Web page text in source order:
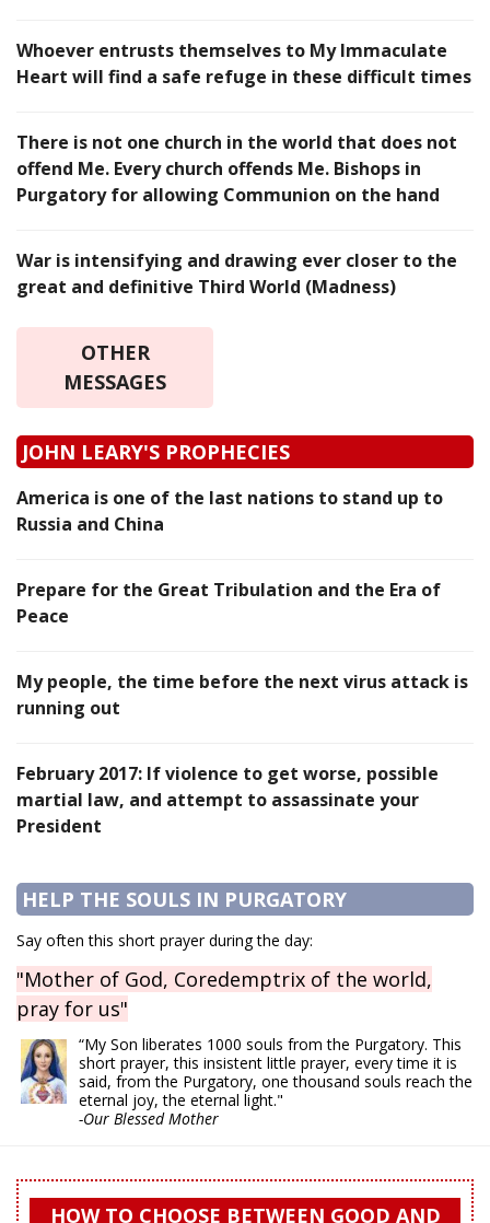
Whoever entrusts themselves to My Immaculate
Heart will find a safe refuge in these difficult times
There is not one church in the world that does not
offend Me. Every church offends Me. Bishops in
Purgatory for allowing Communion on the hand
War is intensifying and drawing ever closer to the
great and definitive Third World (Madness)
OTHER
MESSAGES
JOHN LEARY'S PROPHECIES
America is one of the last nations to stand up to
Russia and China
Prepare for the Great Tribulation and the Era of
Peace
My people, the time before the next virus attack is
running out
February 2017: If violence to get worse, possible
martial law, and attempt to assassinate your
President
HELP THE SOULS IN PURGATORY
Say often this short prayer during the day:
"Mother of God, Coredemptrix of the world,
pray for us"
“My Son liberates 1000 souls from the Purgatory. This
short prayer, this insistent little prayer, every time it is
said, from the Purgatory, one thousand souls reach the
eternal joy, the eternal light."
-Our Blessed Mother
HOW TO CHOOSE BETWEEN GOOD AND